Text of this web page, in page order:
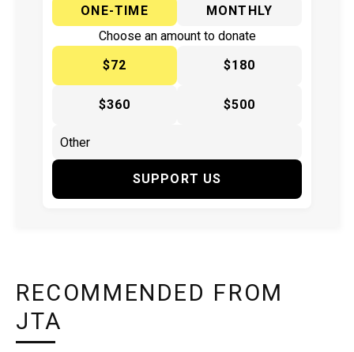
ONE-TIME
MONTHLY
Choose an amount to donate
$72
$180
$360 $500
SUPPORT US
RECOMMENDED FROM
JTA